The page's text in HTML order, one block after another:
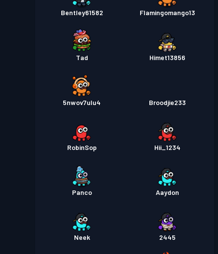
Bentley61582 Flamingomango13
Tad Himet13856
5nwov7ulu4 Broodjie233
RobinSop Hii_1234
Panco Aaydon
Neek 2445